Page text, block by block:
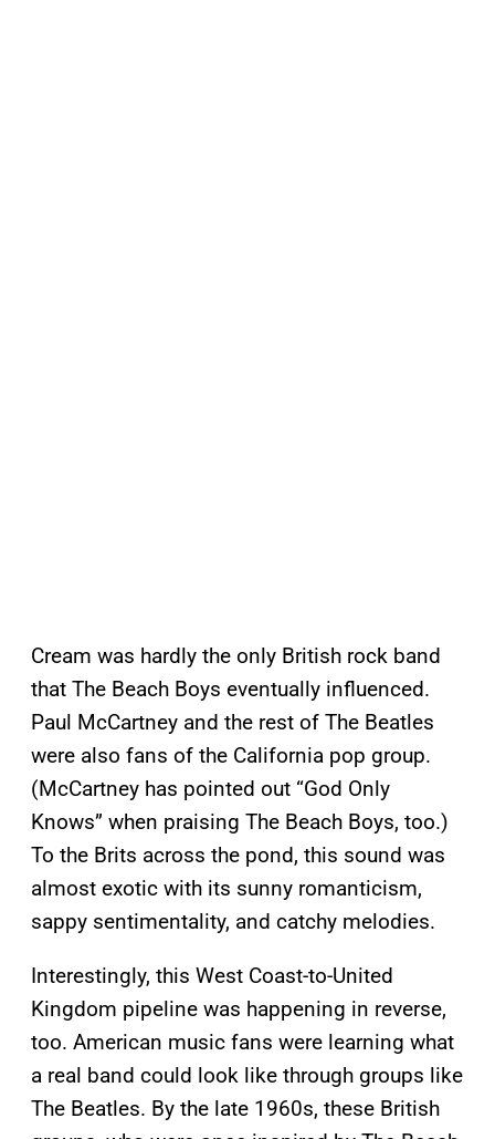
Cream was hardly the only British rock band
that The Beach Boys eventually influenced.
Paul McCartney and the rest of The Beatles
were also fans of the California pop group.
(McCartney has pointed out “God Only
Knows” when praising The Beach Boys, too.)
To the Brits across the pond, this sound was
almost exotic with its sunny romanticism,
sappy sentimentality, and catchy melodies.
Interestingly, this West Coast-to-United
Kingdom pipeline was happening in reverse,
too. American music fans were learning what
a real band could look like through groups like
The Beatles. By the late 1960s, these British